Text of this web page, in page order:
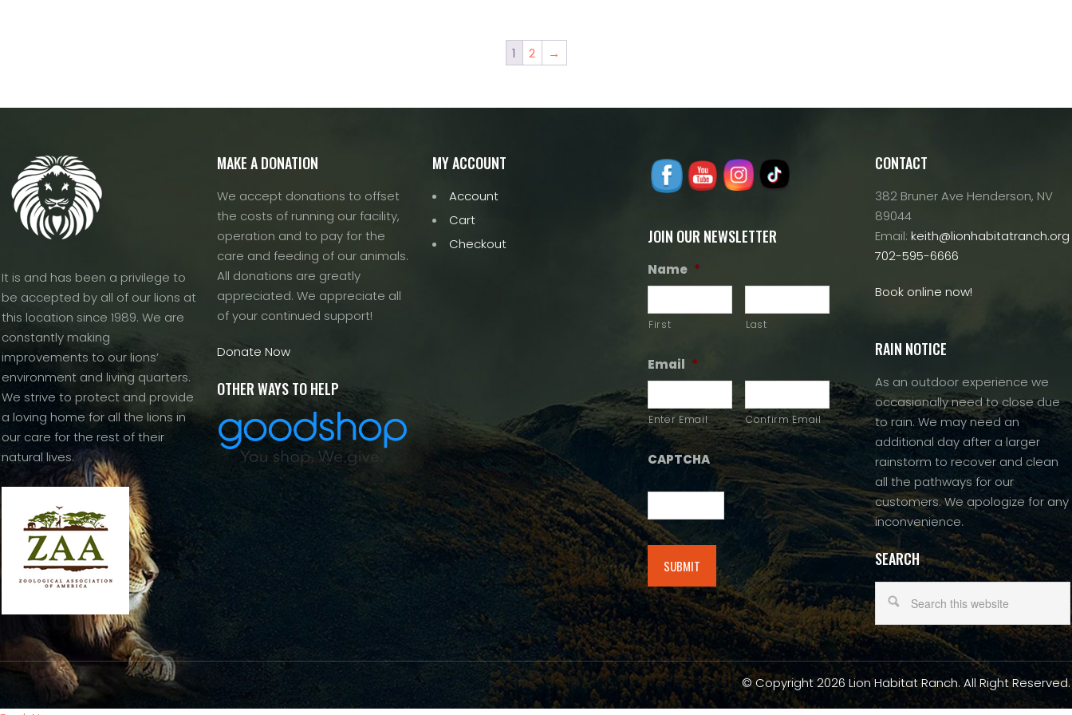
1 2 →
It is and has been a privilege to
be accepted by all of our lions at
this location since 1989. We are
constantly making
improvements to our lions’
environment and living quarters.
We strive to protect and provide
a loving home for all the lions in
our care for the rest of their
natural lives.
MAKE A DONATION
We accept donations to offset
the costs of running our facility,
operation and to pay for the
care and feeding of our animals.
All donations are greatly
appreciated. We appreciate all
of your continued support!
Donate Now
OTHER WAYS TO HELP
MY ACCOUNT
Account
Cart
Checkout
JOIN OUR NEWSLETTER
Name *
First Last
Email *
Enter Email Confirm Email
CAPTCHA
Alternative:
CONTACT
382 Bruner Ave Henderson, NV
89044
Email: keith@lionhabitatranch.org
702-595-6666
Book online now!
RAIN NOTICE
As an outdoor experience we
occasionally need to close due
to rain. We may need an
additional day after a larger
rainstorm to recover and clean
all the pathways for our
customers. We apologize for any
inconvenience.
SEARCH
© Copyright 2026 Lion Habitat Ranch. All Right Reserved.